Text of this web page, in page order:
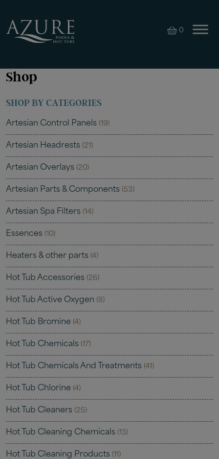
0
Shop
SHOP BY CATEGORIES
Artesian Control Panels (19)
Artesian Headrests (21)
Artesian Overlays (20)
Artesian Parts & Components (53)
Artesian Spa Filters (14)
Essences (10)
Heaters & other parts (4)
Hot Tub Accessories (26)
Hot Tub Active Oxygen (8)
Hot Tub Bromine (4)
Hot Tub Chemicals (17)
Hot Tub Chemicals And Treatments (41)
Hot Tub Chlorine (4)
Hot Tub Cleaners (25)
Hot Tub Cleaning Chemicals (13)
Hot Tub Cleaning Products (11)